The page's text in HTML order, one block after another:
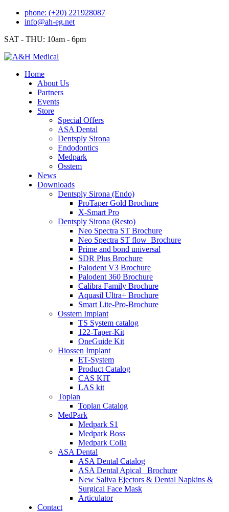
Skip
phone: (+20) 221928087
info@ah-eg.net
SAT - THU: 10am - 6pm
Home
About Us
Partners
Events
Store
Special Offers
ASA Dental
Dentsply Sirona
Endodontics
Medpark
Osstem
News
Downloads
Dentsply Sirona (Endo)
ProTaper Gold Brochure
X-Smart Pro
Dentsply Sirona (Resto)
Neo Spectra ST Brochure
Neo Spectra ST flow_Brochure
Prime and bond universal
SDR Plus Brochure
Palodent V3 Brochure
Palodent 360 Brochure
Calibra Family Brochure
Aquasil Ultra+ Brochure
Smart Lite-Pro-Brochure
Osstem Implant
TS System catalog
122-Taper-Kit
OneGuide Kit
Hiossen Implant
ET-System
Product Catalog
CAS KIT
LAS kit
Toplan
Toplan Catalog
MedPark
Medpark S1
Medpark Boss
Medpark Colla
ASA Dental
ASA Dental Catalog
ASA Dental Apical_ Brochure
New Saliva Ejectors & Dental Napkins &
Surgical Face Mask
Articulator
Contact